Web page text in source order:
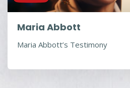
Maria Abbott
Maria Abbott’s Testimony